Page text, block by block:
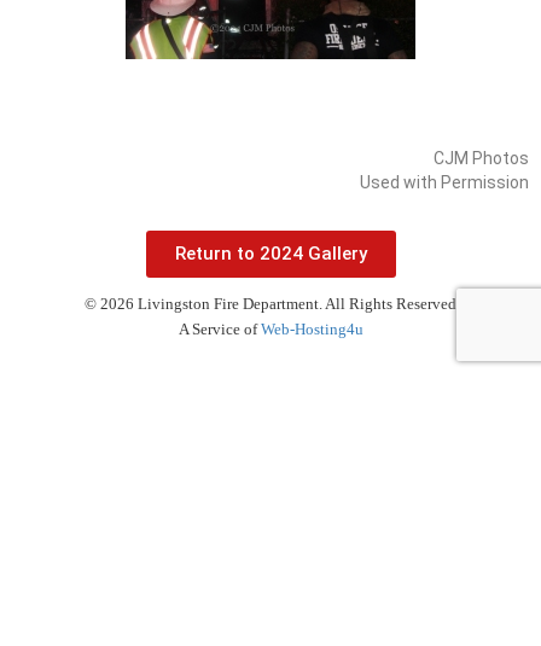
CJM Photos
Used with Permission
Return to 2024 Gallery
© 2026 Livingston Fire Department. All Rights Reserved
A Service ofWeb-Hosting4u